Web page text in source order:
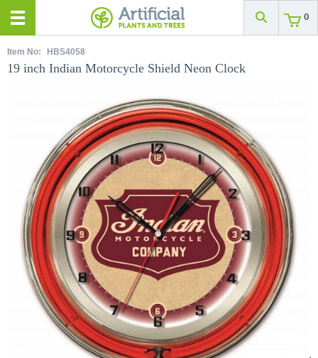
0
Item No: HBS4058
19 inch Indian Motorcycle Shield Neon Clock